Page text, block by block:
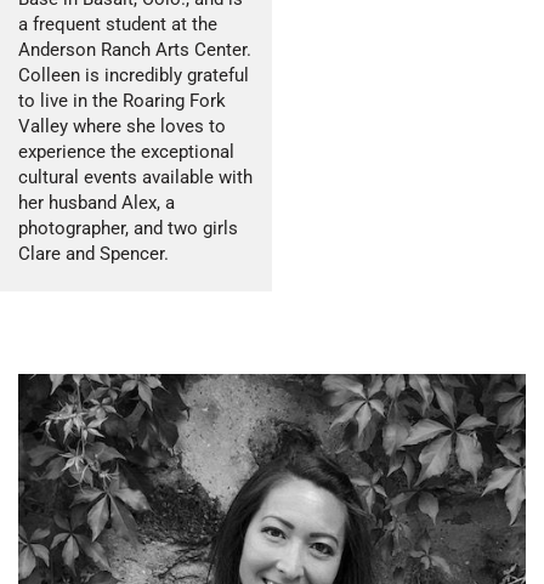
a frequent student at the
Anderson Ranch Arts Center.
Colleen is incredibly grateful
to live in the Roaring Fork
Valley where she loves to
experience the exceptional
cultural events available with
her husband Alex, a
photographer, and two girls
Clare and Spencer.